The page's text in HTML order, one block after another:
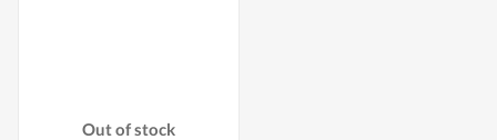
Out of stock